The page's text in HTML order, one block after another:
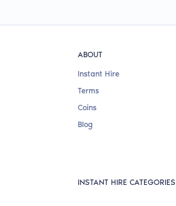
ABOUT
Instant Hire
Terms
Coins
Blog
INSTANT HIRE CATEGORIES